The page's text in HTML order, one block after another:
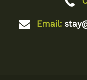
Email: